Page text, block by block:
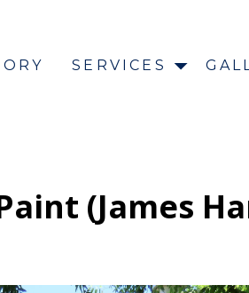
SERVICES
(James